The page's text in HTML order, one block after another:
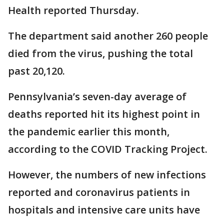
Health reported Thursday.
The department said another 260 people
died from the virus, pushing the total
past 20,120.
Pennsylvania’s seven-day average of
deaths reported hit its highest point in
the pandemic earlier this month,
according to the COVID Tracking Project.
However, the numbers of new infections
reported and coronavirus patients in
hospitals and intensive care units have